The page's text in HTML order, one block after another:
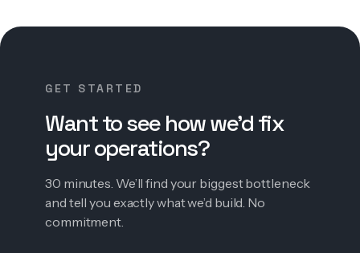
GET STARTED
Want to see how we’d fix
your operations?
30 minutes. We’ll find your biggest bottleneck
and tell you exactly what we’d build. No
commitment.